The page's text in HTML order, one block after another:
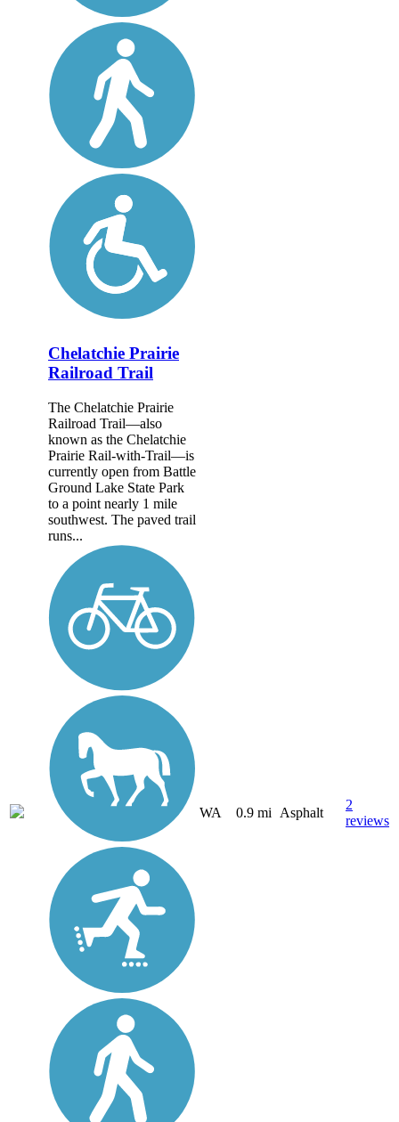
Chelatchie Prairie
Railroad Trail
The Chelatchie Prairie
Railroad Trail—also
known as the Chelatchie
Prairie Rail-with-Trail—is
currently open from Battle
Ground Lake State Park
to a point nearly 1 mile
southwest. The paved trail
runs...
WA 0.9 mi Asphalt
2
reviews